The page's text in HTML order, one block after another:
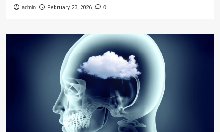
admin February 23, 2026 0